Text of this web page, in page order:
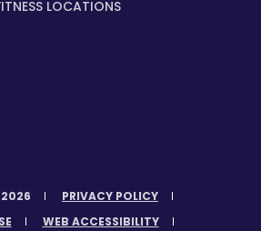
LOCATIONS
2026
PRIVACY POLICY
WEB ACCESSIBILITY